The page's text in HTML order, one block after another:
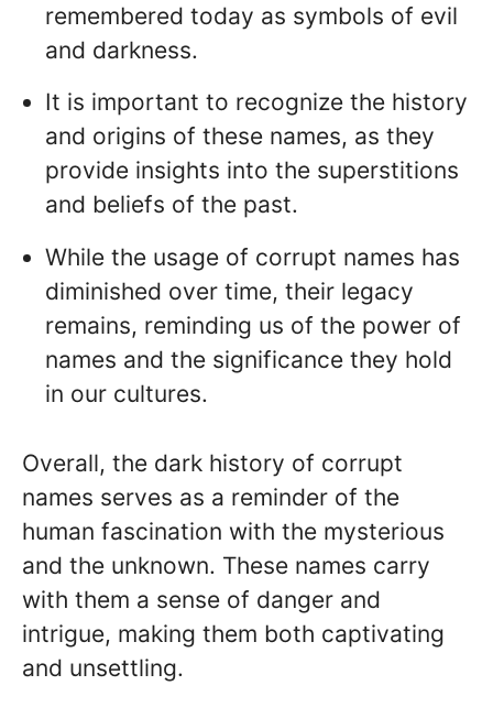
remembered today as symbols of evil
and darkness.
It is important to recognize the history
and origins of these names, as they
provide insights into the superstitions
and beliefs of the past.
While the usage of corrupt names has
diminished over time, their legacy
remains, reminding us of the power of
names and the significance they hold
in our cultures.
Overall, the dark history of corrupt
names serves as a reminder of the
human fascination with the mysterious
and the unknown. These names carry
with them a sense of danger and
intrigue, making them both captivating
and unsettling.